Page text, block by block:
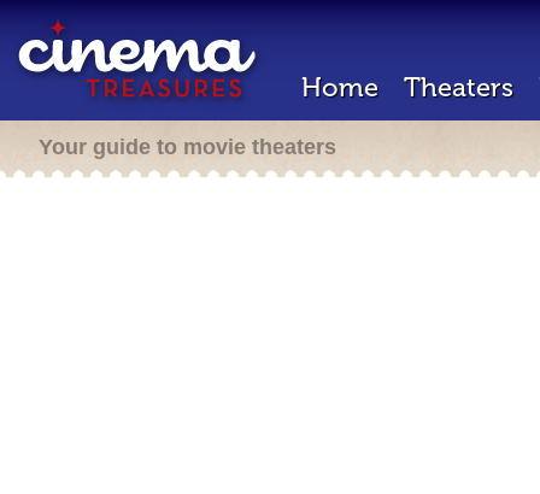
Home Theaters
Your guide to movie theaters